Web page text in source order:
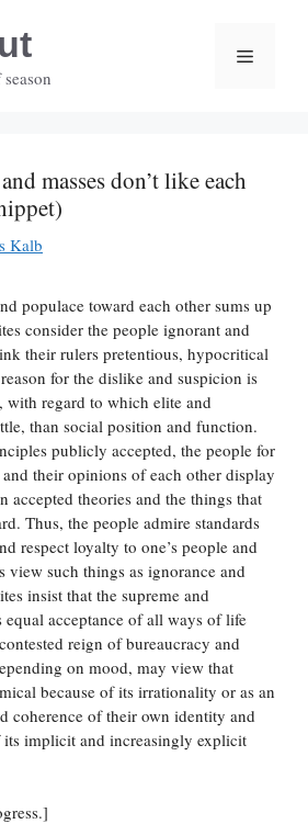
Menu
masses don’t like each
Kalb
populace toward each other sums up
consider the people ignorant and
their rulers pretentious, hypocritical
for the dislike and suspicion is
with regard to which elite and
than social position and function.
publicly accepted, the people for
their opinions of each other display
accepted theories and the things that
Thus, the people admire standards
respect loyalty to one’s people and
view such things as ignorance and
insist that the supreme and
acceptance of all ways of life
reign of bureaucracy and
on mood, may view that
because of its irrationality or as an
coherence of their own identity and
implicit and increasingly explicit